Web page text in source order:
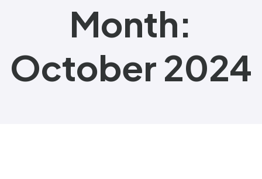
Month:
October 2024